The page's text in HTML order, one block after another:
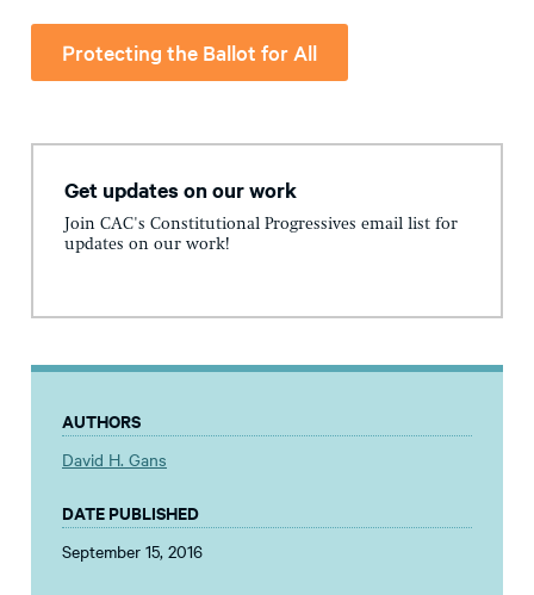
Protecting the Ballot for All
Get updates on our work
Join CAC's Constitutional Progressives email list for
updates on our work!
AUTHORS
David H. Gans
DATE PUBLISHED
September 15, 2016